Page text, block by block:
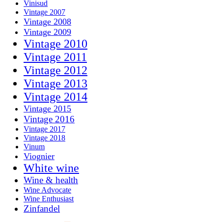
Vinisud
Vintage 2007
Vintage 2008
Vintage 2009
Vintage 2010
Vintage 2011
Vintage 2012
Vintage 2013
Vintage 2014
Vintage 2015
Vintage 2016
Vintage 2017
Vintage 2018
Vinum
Viognier
White wine
Wine & health
Wine Advocate
Wine Enthusiast
Zinfandel